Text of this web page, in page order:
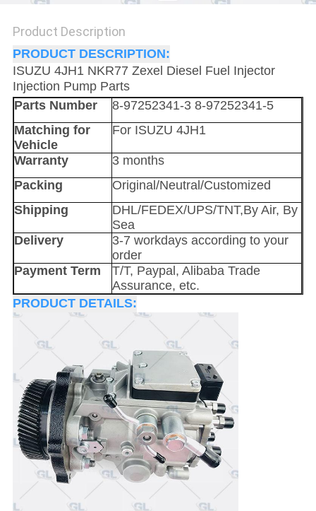
Product Description
PRODUCT DESCRIPTION:
ISUZU 4JH1 NKR77 Zexel Diesel Fuel Injector
Injection Pump Parts
Parts Number
8-97252341-3 8-97252341-5
Matching for
Vehicle
For ISUZU 4JH1
Warranty
3 months
Packing
Original/Neutral/Customized
Shipping
DHL/FEDEX/UPS/TNT,By Air, By
Sea
Delivery
3-7 workdays according to your
order
Payment Term
T/T, Paypal, Alibaba Trade
Assurance, etc.
PRODUCT DETAILS: